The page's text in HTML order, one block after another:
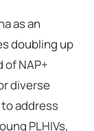
as an
doubling up
NAP+
diverse
address
PLHIVs,